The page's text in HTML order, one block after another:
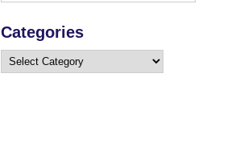
Categories
Categories